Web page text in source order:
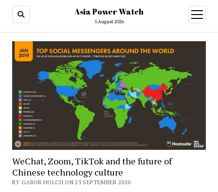
Asia Power Watch
5 August 2026
open
menu
WeChat, Zoom, TikTok and the future of
Chinese technology culture
BY GABOR HOLCH ON 25 SEPTEMBER 2020